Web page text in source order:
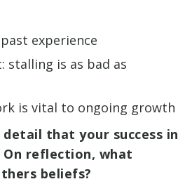
experience
stalling is as bad as
is vital to ongoing growth
that your success in
On reflection, what
beliefs?